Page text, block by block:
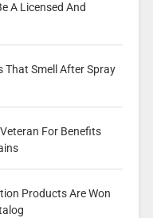
A Licensed And
That Smell After Spray
For Benefits
Products Are Won